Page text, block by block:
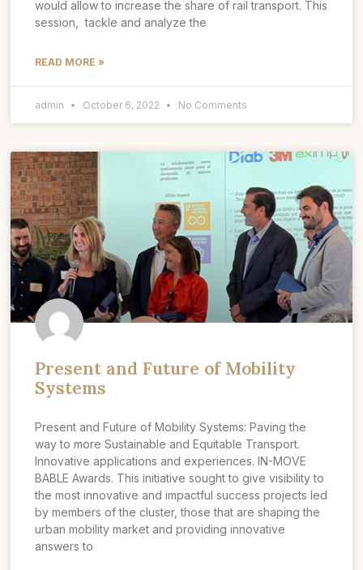
would allow to increase the share of rail transport. This
session, tackle and analyze the
READ MORE »
admin October 6, 2022 No Comments
Present and Future of Mobility
Systems
Present and Future of Mobility Systems: Paving the
way to more Sustainable and Equitable Transport.
Innovative applications and experiences. IN-MOVE
BABLE Awards. This initiative sought to give visibility to
the most innovative and impactful success projects led
by members of the cluster, those that are shaping the
urban mobility market and providing innovative
answers to